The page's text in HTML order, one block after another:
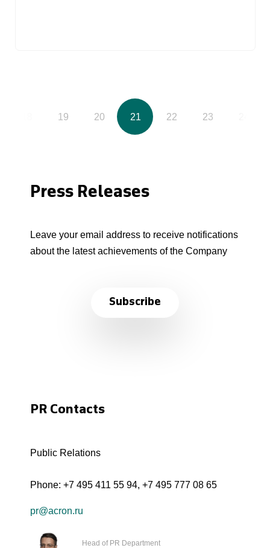
19 20 21 22 23
Press Releases
Leave your email address to receive notifications
about the latest achievements of the Company
Subscribe
PR Contacts
Public Relations
Phone: +7 495 411 55 94, +7 495 777 08 65
pr@acron.ru
Head of PR Department